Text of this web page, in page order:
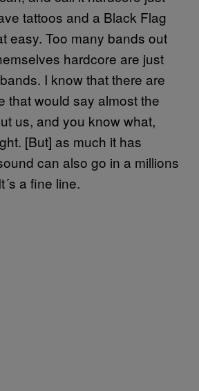
tattoos and a Black Flag
easy. Too many bands out
hardcore are just
I know that there are
that would say almost the
us, and you know what,
[But] as much it has
can also go in a millions
a fine line.